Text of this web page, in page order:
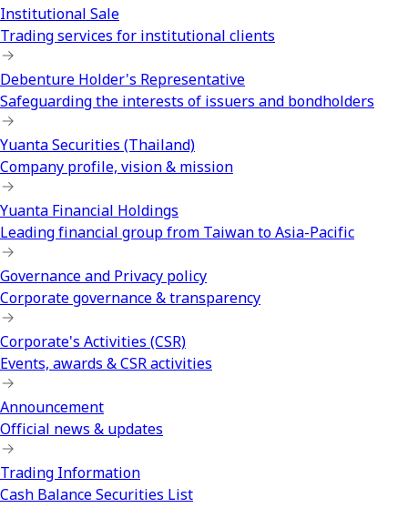
Institutional Sale
Trading services for institutional clients
Debenture Holder's Representative
Safeguarding the interests of issuers and bondholders
Yuanta Securities (Thailand)
Company profile, vision & mission
Yuanta Financial Holdings
Leading financial group from Taiwan to Asia-Pacific
Governance and Privacy policy
Corporate governance & transparency
Corporate's Activities (CSR)
Events, awards & CSR activities
Announcement
Official news & updates
Trading Information
Cash Balance Securities List